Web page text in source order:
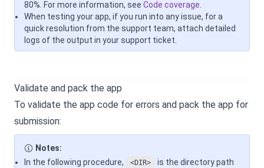
80%. For more information, see Code coverage.
When testing your app, if you run into any issue, for a
quick resolution from the support team, attach detailed
logs of the output in your support ticket.
Validate and pack the app
To validate the app code for errors and pack the app for
submission:
Notes:
In the following procedure,
<DIR>
is the directory path